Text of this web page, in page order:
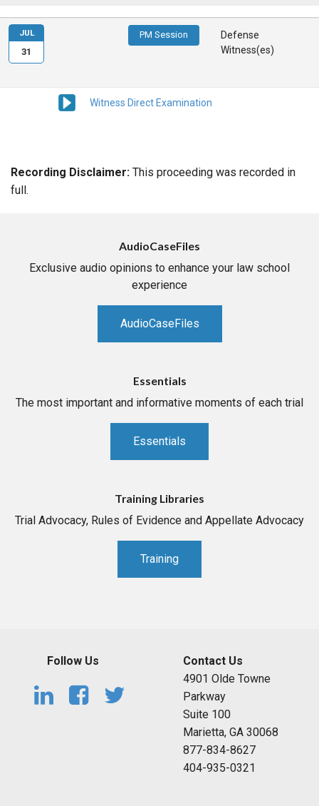
PM Session
Defense
Witness(es)
Witness Direct Examination
JUL
31
Recording Disclaimer: This proceeding was recorded in
full.
AudioCaseFiles
Exclusive audio opinions to enhance your law school
experience
AudioCaseFiles
Essentials
The most important and informative moments of each trial
Essentials
Training Libraries
Trial Advocacy, Rules of Evidence and Appellate Advocacy
Training
Follow Us
Contact Us
4901 Olde Towne
Parkway
Suite 100
Marietta, GA 30068
877-834-8627
404-935-0321